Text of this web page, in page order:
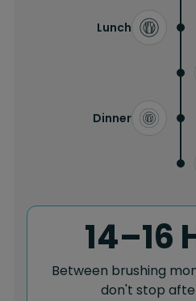
Lunch
Dinner
14–16
Between brushing
don't stop